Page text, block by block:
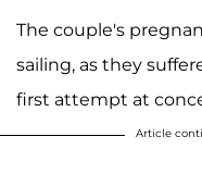
The couple's
sailing, as they
first attempt at
Article